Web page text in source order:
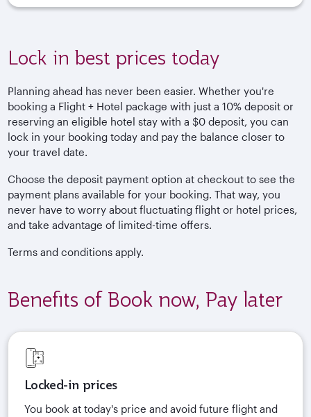
Lock in best prices today
Planning ahead has never been easier. Whether you're
booking a Flight + Hotel package with just a 10% deposit or
reserving an eligible hotel stay with a $0 deposit, you can
lock in your booking today and pay the balance closer to
your travel date.
Choose the deposit payment option at checkout to see the
payment plans available for your booking. That way, you
never have to worry about fluctuating flight or hotel prices,
and take advantage of limited-time offers.
Terms and conditions apply.
Benefits of Book now, Pay later
Locked-in prices
You book at today's price and avoid future flight and